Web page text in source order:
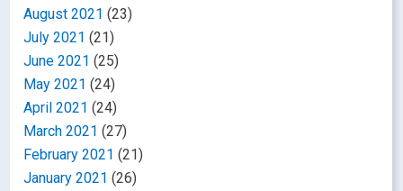
August 2021 (23)
July 2021 (21)
June 2021 (25)
May 2021 (24)
April 2021 (24)
March 2021 (27)
February 2021 (21)
January 2021 (26)